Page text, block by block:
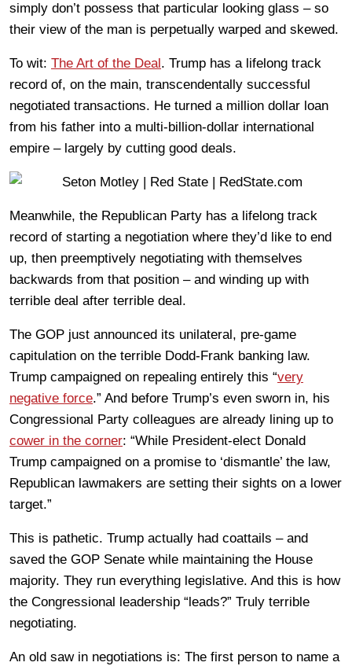
simply don’t possess that particular looking glass – so
their view of the man is perpetually warped and skewed.
To wit: The Art of the Deal . Trump has a lifelong track
record of, on the main, transcendentally successful
negotiated transactions. He turned a million dollar loan
from his father into a multi-billion-dollar international
empire – largely by cutting good deals.
Meanwhile, the Republican Party has a lifelong track
record of starting a negotiation where they’d like to end
up, then preemptively negotiating with themselves
backwards from that position – and winding up with
terrible deal after terrible deal.
The GOP just announced its unilateral, pre-game
capitulation on the terrible Dodd-Frank banking law.
Trump campaigned on repealing entirely this “very
negative force.” And before Trump’s even sworn in, his
Congressional Party colleagues are already lining up to
cower in the corner: “While President-elect Donald
Trump campaigned on a promise to ‘dismantle’ the law,
Republican lawmakers are setting their sights on a lower
target.”
This is pathetic. Trump actually had coattails – and
saved the GOP Senate while maintaining the House
majority. They run everything legislative. And this is how
the Congressional leadership “leads?” Truly terrible
negotiating.
An old saw in negotiations is: The first person to name a